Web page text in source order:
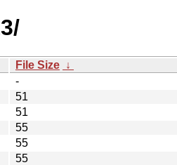
File Size ↓
-
51
51
55
55
55